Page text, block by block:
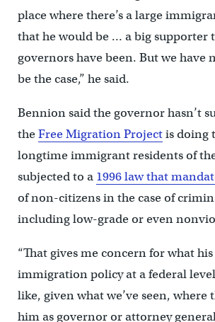
place where there’s a large
that he would be … a big supporter
governors have been. But we have
be the case,” he said.
Bennion said the governor hasn’t
theFree Migration Projectis doing
longtime immigrant residents of
subjected to a 1996 law that
of non-citizens in the case of
including low-grade or even
“That gives me concern for what
immigration policy at a federal
like, given what we’ve seen, where
him as governor or attorney